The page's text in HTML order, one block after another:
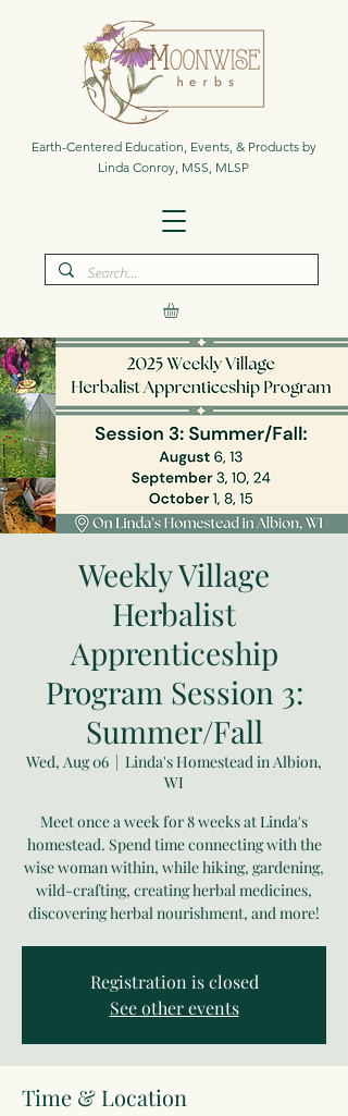
Earth-Centered Education, Events, & Products by
Linda Conroy, MSS, MLSP
Weekly Village
Herbalist
Apprenticeship
Program Session 3:
Summer/Fall
Wed, Aug 06
Linda's Homestead in Albion,
WI
Meet once a week for 8 weeks at Linda's
homestead. Spend time connecting with the
wise woman within, while hiking, gardening,
wild-crafting, creating herbal medicines,
discovering herbal nourishment, and more!
Registration is closed
See other events
Time & Location